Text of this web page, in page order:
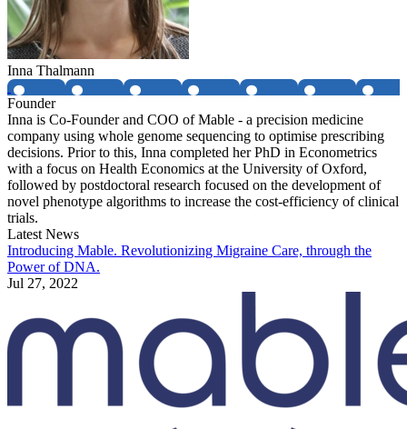
Inna Thalmann
Founder
Inna is Co-Founder and COO of Mable - a precision medicine
company using whole genome sequencing to optimise prescribing
decisions. Prior to this, Inna completed her PhD in Econometrics
with a focus on Health Economics at the University of Oxford,
followed by postdoctoral research focused on the development of
novel phenotype algorithms to increase the cost-efficiency of clinical
trials.
Latest News
Introducing Mable. Revolutionizing Migraine Care, through the
Power of DNA.
Jul 27, 2022